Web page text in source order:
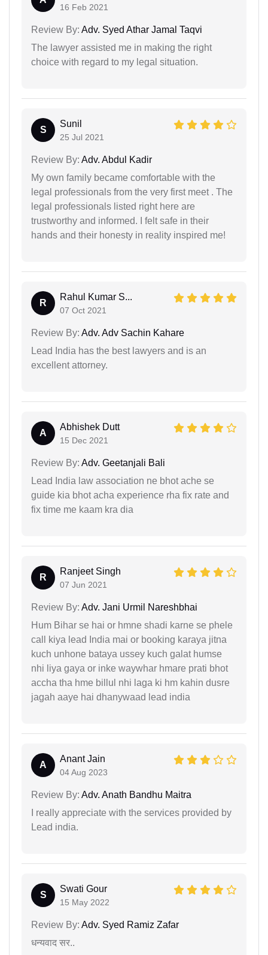
16 Feb 2021
Review By: Adv. Syed Athar Jamal Taqvi
The lawyer assisted me in making the right
choice with regard to my legal situation.
S
Sunil
25 Jul 2021
Review By: Adv. Abdul Kadir
My own family became comfortable with the
legal professionals from the very first meet . The
legal professionals listed right here are
trustworthy and informed. I felt safe in their
hands and their honesty in reality inspired me!
R
Rahul Kumar S...
07 Oct 2021
Review By: Adv. Adv Sachin Kahare
Lead India has the best lawyers and is an
excellent attorney.
A
Abhishek Dutt
15 Dec 2021
Review By: Adv. Geetanjali Bali
Lead India law association ne bhot ache se
guide kia bhot acha experience rha fix rate and
fix time me kaam kra dia
R
Ranjeet Singh
07 Jun 2021
Review By: Adv. Jani Urmil Nareshbhai
Hum Bihar se hai or hmne shadi karne se phele
call kiya lead India mai or booking karaya jitna
kuch unhone bataya ussey kuch galat humse
nhi liya gaya or inke waywhar hmare prati bhot
accha tha hme billul nhi laga ki hm kahin dusre
jagah aaye hai dhanywaad lead india
A
Anant Jain
04 Aug 2023
Review By: Adv. Anath Bandhu Maitra
I really appreciate with the services provided by
Lead india.
S
Swati Gour
15 May 2022
Review By: Adv. Syed Ramiz Zafar
धन्यवाद सर..